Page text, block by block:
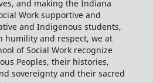
and making the Indiana
Work supportive and
and Indigenous students,
humility and respect, we at
of Social Work recognize
Peoples, their histories,
sovereignty and their sacred